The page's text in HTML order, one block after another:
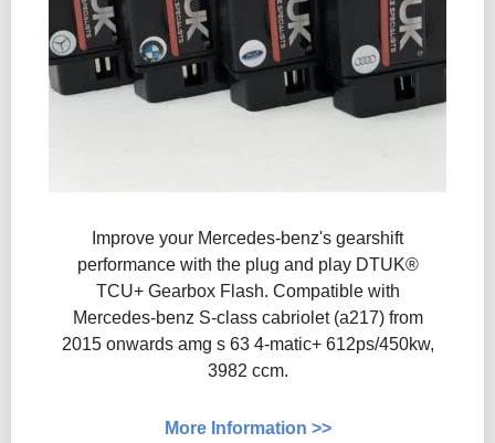
Improve your Mercedes-benz's gearshift
performance with the plug and play DTUK®
TCU+ Gearbox Flash​​. Compatible with
Mercedes-benz S-class cabriolet (a217) from
2015 onwards amg s 63 4-matic+ 612ps/450kw,
3982 ccm.
More Information >>